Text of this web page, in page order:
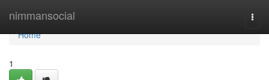
nimmansocial
Home
Home
1